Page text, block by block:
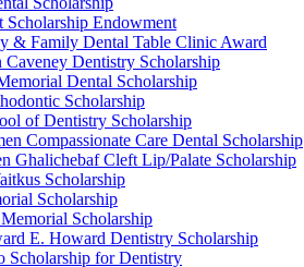
Scholarship Endowment
& Family Dental Table Clinic Award
Caveney Dentistry Scholarship
Dental Scholarship
Scholarship
of Dentistry Scholarship
Compassionate Care Dental Scholarship
Ghalichebaf Cleft Lip/Palate Scholarship
Scholarship
Scholarship
Scholarship
E. Howard Dentistry Scholarship
for Dentistry